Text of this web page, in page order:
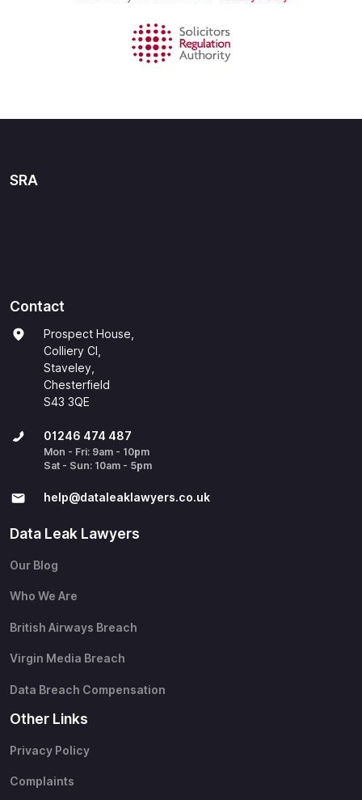
SRA
Contact
Prospect House,
Colliery Cl,
Staveley,
Chesterfield
S43 3QE
01246 474 487
Mon - Fri: 9am - 10pm
Sat - Sun: 10am - 5pm
help@​dataleaklawyers.co.uk
Data Leak Lawyers
Our Blog
Who We Are
British Airways Breach
Virgin Media Breach
Data Breach Compensation
Other Links
Privacy Policy
Complaints